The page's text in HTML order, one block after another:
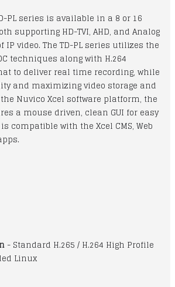
PL series is available in a 8 or 16
supporting HD-TVI, AHD, and Analog
video. The TD-PL series utilizes the
techniques along with H.264
to deliver real time recording, while
and maximizing video storage and
Nuvico Xcel software platform, the
a mouse driven, clean GUI for easy
compatible with the Xcel CMS, Web
- Standard H.265 / H.264 High Profile
Linux